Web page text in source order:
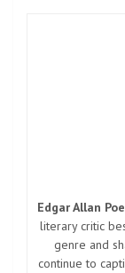
Edgar Allan Poe
literary critic
genre and
continue to